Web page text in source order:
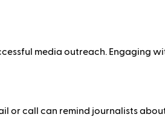
media outreach. Engaging
or call can remind journalists